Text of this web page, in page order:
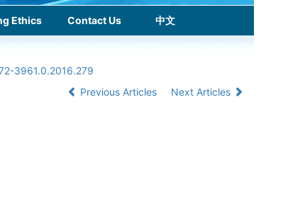
Ethics Contact Us 中文
3961.0.2016.279
Previous Articles
Next Articles